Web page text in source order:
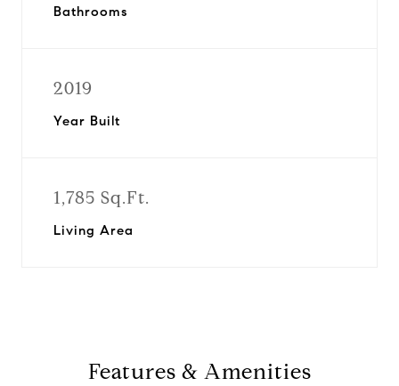
Bathrooms
2019
Year Built
1,785 Sq.Ft.
Living Area
Features & Amenities